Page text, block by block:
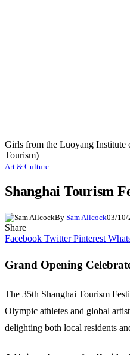
Girls from the Luoyang Institute
Tourism)
Art & Culture
Shanghai Tourism
By Sam Allcock03/10/
Share
Facebook Twitter Pinterest
Grand Opening
The 35th Shanghai Tourism
Olympic athletes and global
delighting both local residents